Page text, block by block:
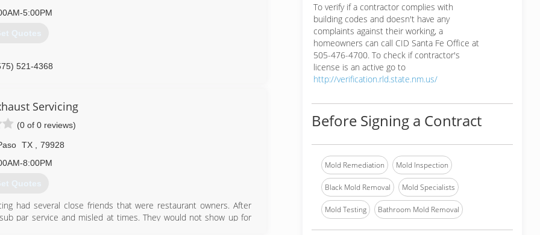
5:00PM
Quotes
521-4368
Servicing
(0 of 0 reviews)
TX
79928
8:00PM
Quotes
had several close friends that were restaurant owners. After
par service and misled at times. They would not show up for
To verify if a contractor complies with
building codes and doesn't have any
complaints against their working, a
homeowners can call CID Santa Fe Office at
505-476-4700. To check if contractor's
license is an active go to
http://verification.rld.state.nm.us/
Before Signing a Contract
Mold Remediation Mold Inspection
Black Mold Removal Mold Specialists
Mold Testing Bathroom Mold Removal